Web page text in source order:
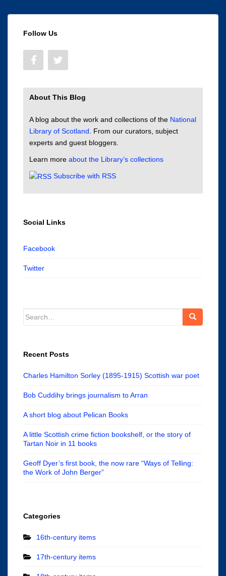
Follow Us
About This Blog
A blog about the work and collections of the National
Library of Scotland . From our curators, subject
experts and guest bloggers.
Learn more about the Library’s collections
Subscribe with RSS
Social Links
Facebook
Twitter
Search
Recent Posts
Charles Hamilton Sorley (1895-1915) Scottish war poet
Bob Cuddihy brings journalism to Arran
A short blog about Pelican Books
A little Scottish crime fiction bookshelf, or the story of
Tartan Noir in 11 books
Geoff Dyer’s first book, the now rare “Ways of Telling:
the Work of John Berger”
Categories
16th-century items
17th-century items